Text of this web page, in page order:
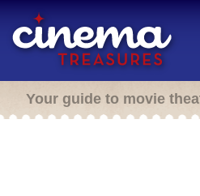
Your guide to movie